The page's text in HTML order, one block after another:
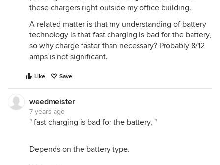
these chargers right outside my office building.
A related matter is that my understanding of battery
technology is that fast charging is bad for the battery,
so why charge faster than necessary? Probably 8/12
amps is not significant.
Like Save
weedmeister
7 years ago
" fast charging is bad for the battery, "
Depends on the battery type.